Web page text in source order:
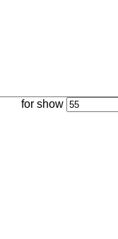
for show